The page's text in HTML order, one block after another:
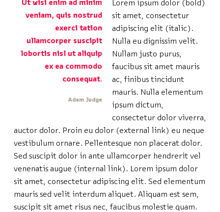
Ut wisi enim ad minim
veniam, quis nostrud
exerci tation
ullamcorper suscipit
lobortis nisl ut aliquip
ex ea commodo
consequat.
Adam Judge
Lorem ipsum dolor (bold)
sit amet, consectetur
adipiscing elit (italic).
Nulla eu dignissim velit.
Nullam justo purus,
faucibus sit amet mauris
ac, finibus tincidunt
mauris. Nulla elementum
ipsum dictum,
consectetur dolor viverra,
auctor dolor. Proin eu dolor (external link) eu neque
vestibulum ornare. Pellentesque non placerat dolor.
Sed suscipit dolor in ante ullamcorper hendrerit vel
venenatis augue (internal link). Lorem ipsum dolor
sit amet, consectetur adipiscing elit. Sed elementum
mauris sed velit interdum aliquet. Aliquam est sem,
suscipit sit amet risus nec, faucibus molestie quam.